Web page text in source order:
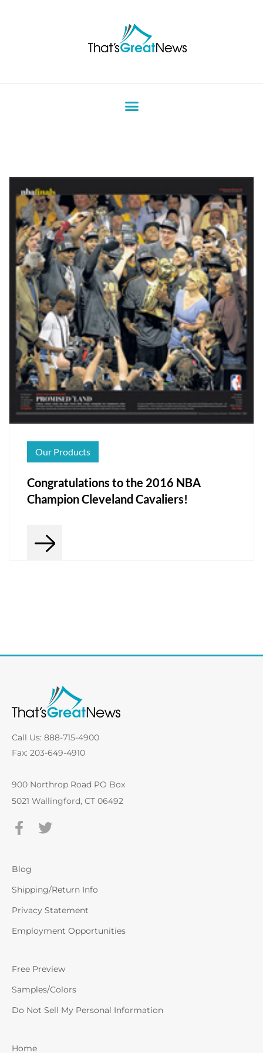
Our Products
Congratulations to the 2016 NBA
Champion Cleveland Cavaliers!
Home
Free Preview
Samples/Colors
Do Not Sell My Personal Information
Blog
Shipping/Return Info
Privacy Statement
Employment Opportunities
Call Us: 888-715-4900
Fax: 203-649-4910
900 Northrop Road PO Box
5021 Wallingford, CT 06492